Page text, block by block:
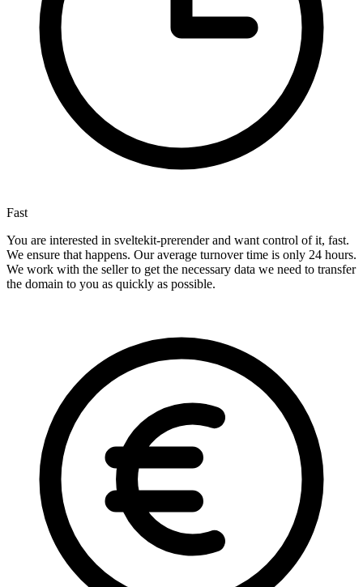
Fast
You are interested in sveltekit-prerender and want control of it, fast.
We ensure that happens. Our average turnover time is only 24 hours.
We work with the seller to get the necessary data we need to transfer
the domain to you as quickly as possible.